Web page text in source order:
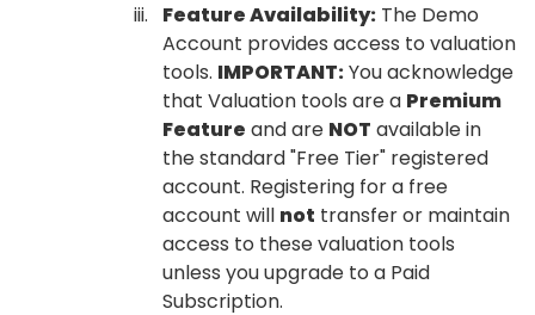
Feature Availability: The Demo
Account provides access to valuation
tools. IMPORTANT:You acknowledge
that Valuation tools are a Premium
Feature and are NOT available in
the standard "Free Tier" registered
account. Registering for a free
account will not transfer or maintain
access to these valuation tools
unless you upgrade to a Paid
Subscription.